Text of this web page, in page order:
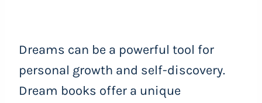
Dreams can be a powerful tool for
personal growth and self-discovery.
Dream books offer a unique